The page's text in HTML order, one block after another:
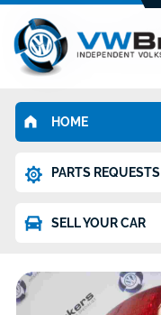
HOME
PARTS REQUESTS
SELL YOUR CAR